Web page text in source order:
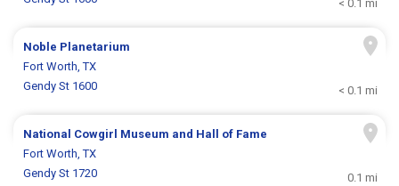
< 0.1 mi
Noble Planetarium
Fort Worth, TX
Gendy St 1600
< 0.1 mi
National Cowgirl Museum and Hall of Fame
Fort Worth, TX
Gendy St 1720
0.1 mi